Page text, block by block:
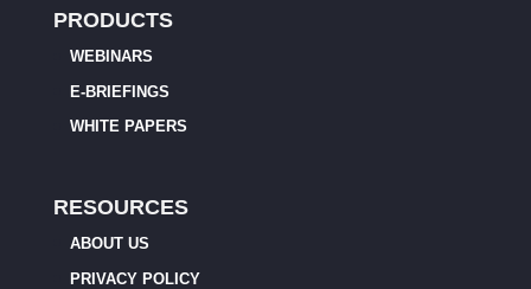
PRODUCTS
WEBINARS
E-BRIEFINGS
WHITE PAPERS
RESOURCES
ABOUT US
PRIVACY POLICY